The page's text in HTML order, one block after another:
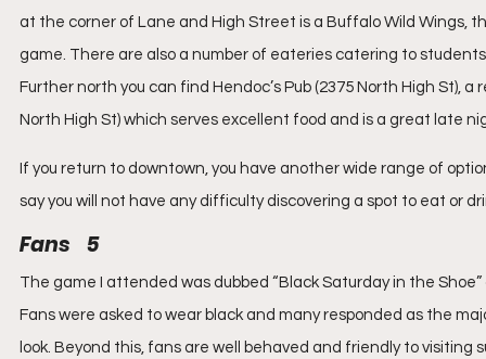
at the corner of Lane and High Street is a Buffalo Wild Wings,
game. There are also a number of eateries catering to
Further north you can find Hendoc’s Pub (2375 North High St),
North High St) which serves excellent food and is a great late
If you return to downtown, you have another wide range of
say you will not have any difficulty discovering a spot to eat or
Fans    5
The game I attended was dubbed “Black Saturday in the
Fans were asked to wear black and many responded as the
look. Beyond this, fans are well behaved and friendly to